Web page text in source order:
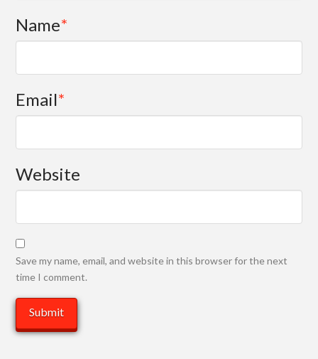
Name*
Email*
Website
Save my name, email, and website in this browser for the next
time I comment.